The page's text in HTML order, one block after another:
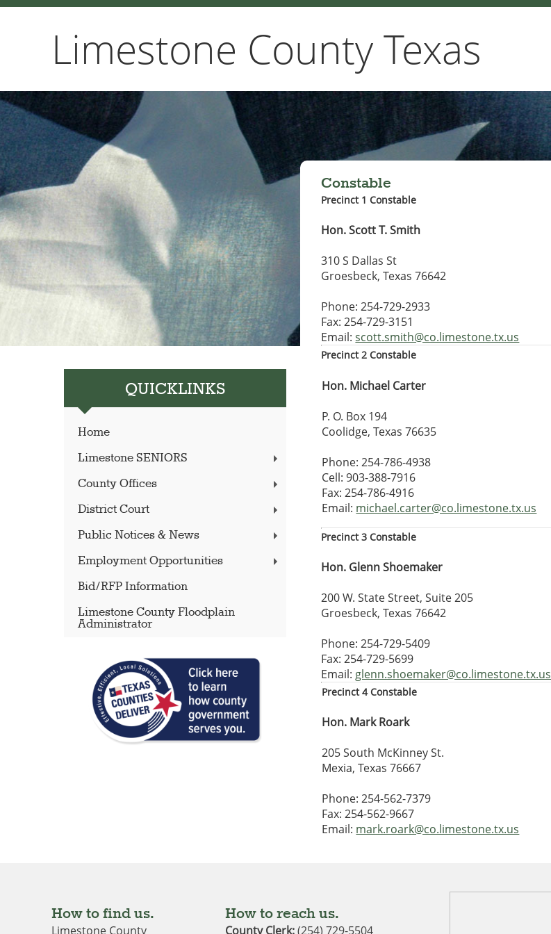
Limestone County Texas
QUICKLINKS
Home
Limestone SENIORS
County Offices
District Court
Public Notices & News
Employment Opportunities
Bid/RFP Information
Limestone County Floodplain
Administrator
Constable
Precinct 1 Constable
Hon. Scott T. Smith
310 S Dallas St
Groesbeck, Texas 76642
Phone: 254-729-2933
Fax: 254-729-3151
Email:scott.smith@co.limestone.tx.us
Precinct 2 Constable
Hon. Michael Carter
P. O. Box 194
Coolidge, Texas 76635
Phone: 254-786-4938
Cell: 903-388-7916
Fax: 254-786-4916
Email: michael.carter@co.limestone.tx.us
Precinct 3 Constable
Hon. Glenn Shoemaker
200 W. State Street, Suite 205
Groesbeck, Texas 76642
Phone: 254-729-5409
Fax: 254-729-5699
Email: glenn.shoemaker@co.limestone.tx.us
Precinct 4 Constable
Hon. Mark Roark
205 South McKinney St.
Mexia, Texas 76667
Phone: 254-562-7379
Fax: 254-562-9667
Email: mark.roark@co.limestone.tx.us
How to find us.
Limestone County
How to reach us.
County Clerk:(254) 729-5504